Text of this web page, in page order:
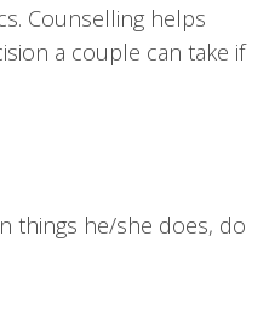
Counselling helps
a couple can take if
things he/she does, do